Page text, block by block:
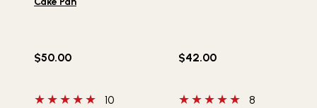
$50.00
5 out of 5 stars
10
$42.00
5 out of 5 stars
8